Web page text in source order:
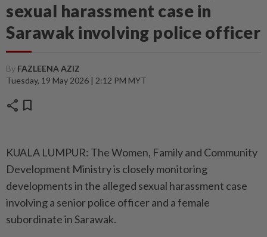
sexual harassment case in
Sarawak involving police officer
By FAZLEENA AZIZ
Tuesday, 19 May 2026 | 2:12 PM MYT
share bookmark
KUALA LUMPUR: The Women, Family and Community
Development Ministry is closely monitoring
developments in the alleged sexual harassment case
involving a senior police officer and a female
subordinate in Sarawak.